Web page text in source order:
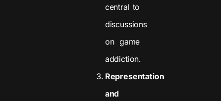
central to
discussions
on game
addiction.
Representation
and